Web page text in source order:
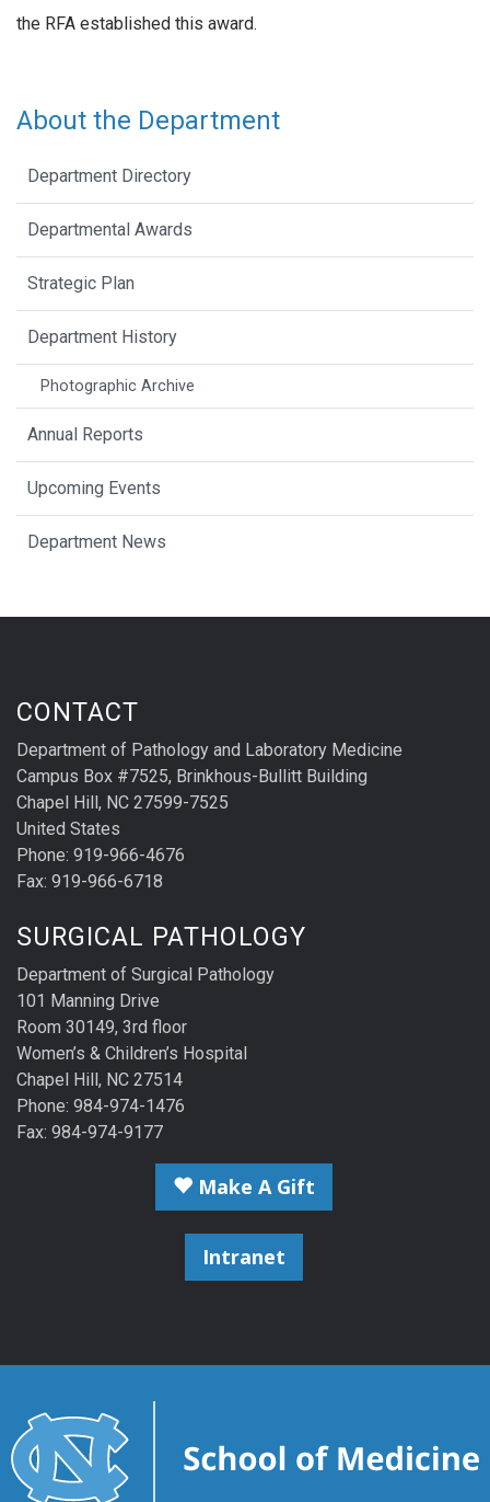
the RFA established this award.
About the Department
Department Directory
Departmental Awards
Strategic Plan
Department History
Photographic Archive
Annual Reports
Upcoming Events
Department News
CONTACT
Department of Pathology and Laboratory Medicine
Campus Box #7525, Brinkhous-Bullitt Building
Chapel Hill, NC 27599-7525
United States
Phone: 919-966-4676
Fax: 919-966-6718
SURGICAL PATHOLOGY
Department of Surgical Pathology
101 Manning Drive
Room 30149, 3rd floor
Women’s & Children’s Hospital
Chapel Hill, NC 27514
Phone: 984-974-1476
Fax: 984-974-9177
Make A Gift
Intranet